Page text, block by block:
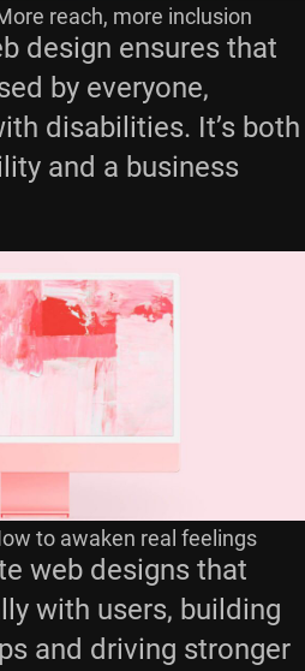
reach, more inclusion
design ensures that
by everyone,
disabilities. It’s both
and a business
to awaken real feelings
web designs that
with users, building
and driving stronger